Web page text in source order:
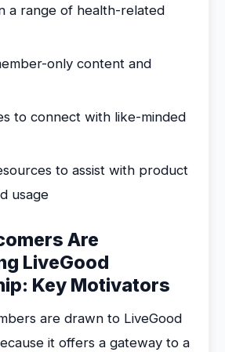
a range of health-related
only content and
to connect with like-minded
to assist with product
usage
Are
LiveGood
Key Motivators
are drawn to LiveGood
it offers a gateway to a